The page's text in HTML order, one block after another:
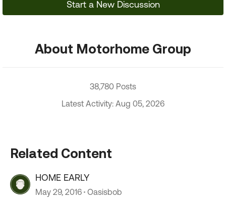
Start a New Discussion
About Motorhome Group
38,780 Posts
Latest Activity: Aug 05, 2026
Related Content
HOME EARLY
May 29, 2016 Oasisbob